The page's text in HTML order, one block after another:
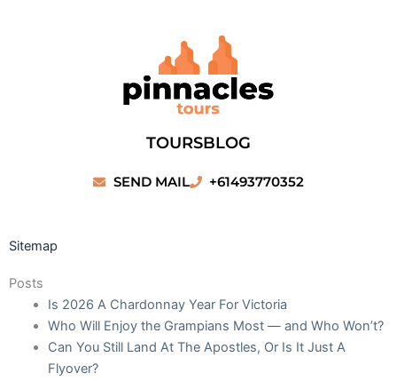
TOURSBLOG
SEND MAIL +61493770352
Sitemap
Posts
Is 2026 A Chardonnay Year For Victoria
Who Will Enjoy the Grampians Most — and Who Won’t?
Can You Still Land At The Apostles, Or Is It Just A
Flyover?